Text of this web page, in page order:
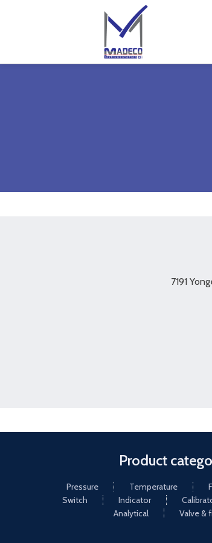
7191
Product
Pressure Temperature
Switch
Indicator
Analytical
Valve &